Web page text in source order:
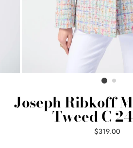
Joseph Ribkoff
Tweed C
Regular
$319.00